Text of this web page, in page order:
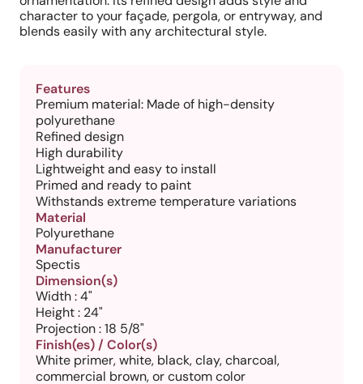
character to your façade, pergola, or entryway, and
blends easily with any architectural style.
Features
Premium material: Made of high-density
polyurethane
Refined design
High durability
Lightweight and easy to install
Primed and ready to paint
Withstands extreme temperature variations
Material
Polyurethane
Manufacturer
Spectis
Dimension(s)
Width : 4"
Height : 24"
Projection : 18 5/8"
Finish(es) / Color(s)
White primer, white, black, clay, charcoal,
commercial brown, or custom color